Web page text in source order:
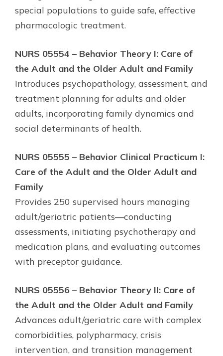
special populations to guide safe, effective
pharmacologic treatment.
NURS 05554 – Behavior Theory I: Care of
the Adult and the Older Adult and Family
Introduces psychopathology, assessment, and
treatment planning for adults and older
adults, incorporating family dynamics and
social determinants of health.
NURS 05555 – Behavior Clinical Practicum I:
Care of the Adult and the Older Adult and
Family
Provides 250 supervised hours managing
adult/geriatric patients—conducting
assessments, initiating psychotherapy and
medication plans, and evaluating outcomes
with preceptor guidance.
NURS 05556 – Behavior Theory II: Care of
the Adult and the Older Adult and Family
Advances adult/geriatric care with complex
comorbidities, polypharmacy, crisis
intervention, and transition management